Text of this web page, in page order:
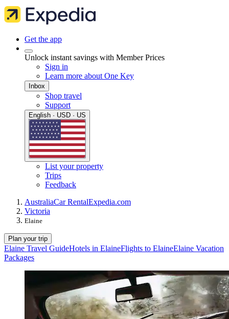
Get the app
Unlock instant savings with Member Prices
Sign in
Learn more about One Key
Inbox
Shop travel
Support
English · USD · US
List your property
Trips
Feedback
AustraliaCar RentalExpedia.com
Victoria
Elaine
Plan your trip
Elaine Travel GuideHotels in ElaineFlights to ElaineElaine Vacation
Packages